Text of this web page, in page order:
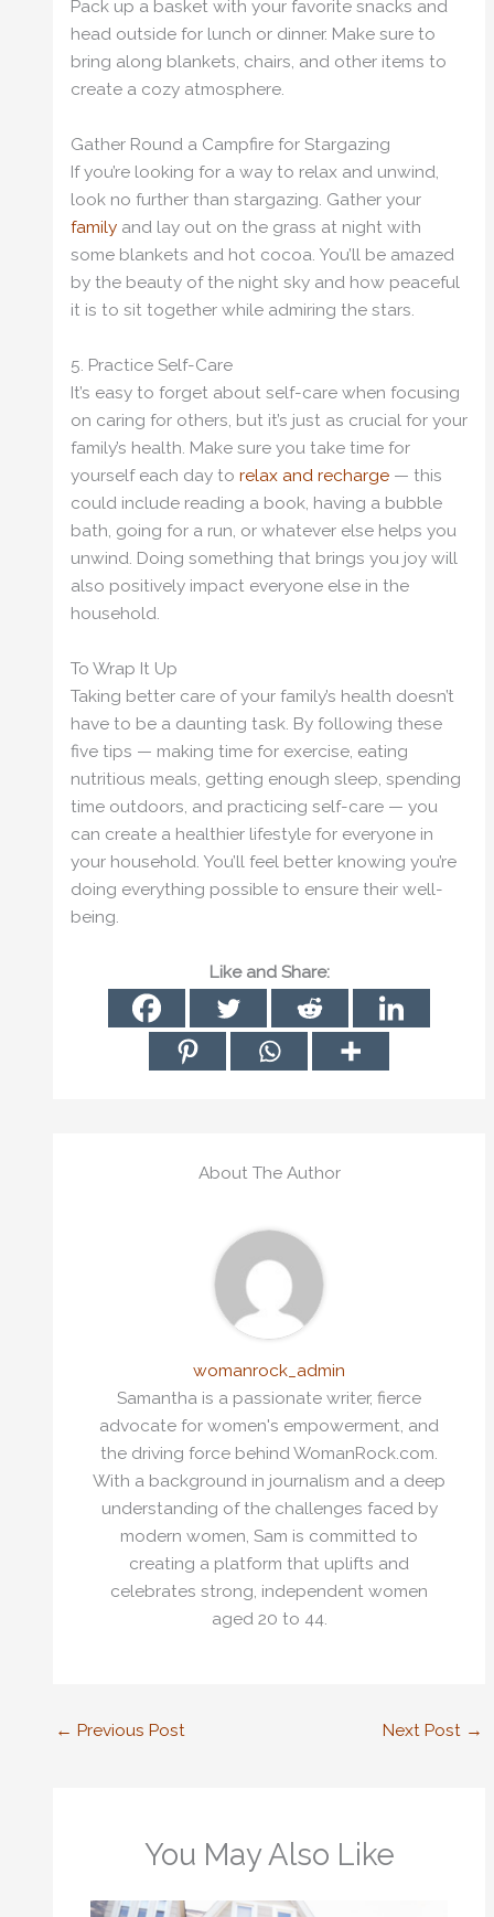
Pack up a basket with your favorite snacks and
head outside for lunch or dinner. Make sure to
bring along blankets, chairs, and other items to
create a cozy atmosphere.
Gather Round a Campfire for Stargazing
If you’re looking for a way to relax and unwind,
look no further than stargazing. Gather your
familyand lay out on the grass at night with
some blankets and hot cocoa. You’ll be amazed
by the beauty of the night sky and how peaceful
it is to sit together while admiring the stars.
5. Practice Self-Care
It’s easy to forget about self-care when focusing
on caring for others, but it’s just as crucial for your
family’s health. Make sure you take time for
yourself each day to relax and recharge— this
could include reading a book, having a bubble
bath, going for a run, or whatever else helps you
unwind. Doing something that brings you joy will
also positively impact everyone else in the
household.
To Wrap It Up
Taking better care of your family’s health doesn’t
have to be a daunting task. By following these
five tips — making time for exercise, eating
nutritious meals, getting enough sleep, spending
time outdoors, and practicing self-care — you
can create a healthier lifestyle for everyone in
your household. You’ll feel better knowing you’re
doing everything possible to ensure their well-
being.
Like and Share:
About The Author
womanrock_admin
Samantha is a passionate writer, fierce
advocate for women's empowerment, and
the driving force behind WomanRock.com.
With a background in journalism and a deep
understanding of the challenges faced by
modern women, Sam is committed to
creating a platform that uplifts and
celebrates strong, independent women
aged 20 to 44.
← Previous Post Next Post →
You May Also Like